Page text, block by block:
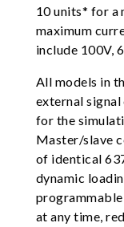
10 units* for a
maximum
include 100V,
All models in
external
for the
Master/slave
of identical
dynamic
programmable
at any time,